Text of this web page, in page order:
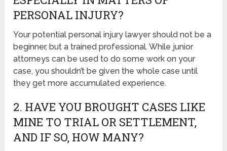
PERSONAL INJURY?
Your potential personal injury lawyer should not be a
beginner, but a trained professional. While junior
attorneys can be used to do some work on your
case, you shouldn’t be given the whole case until
they get more accumulated experience.
2. HAVE YOU BROUGHT CASES LIKE
MINE TO TRIAL OR SETTLEMENT,
AND IF SO, HOW MANY?